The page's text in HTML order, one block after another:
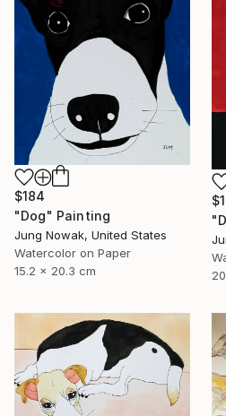
$184
"Dog" Painting
Jung Nowak, United States
Watercolor on Paper
15.2 x 20.3 cm